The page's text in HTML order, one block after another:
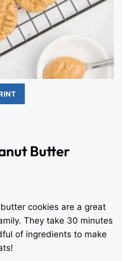
Butter
cookies are a great
They take 30 minutes
of ingredients to make